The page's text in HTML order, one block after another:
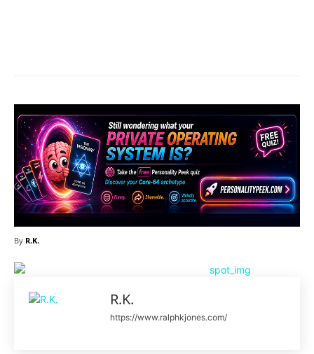
By R.K.
R.K.
https://www.ralphkjones.com/